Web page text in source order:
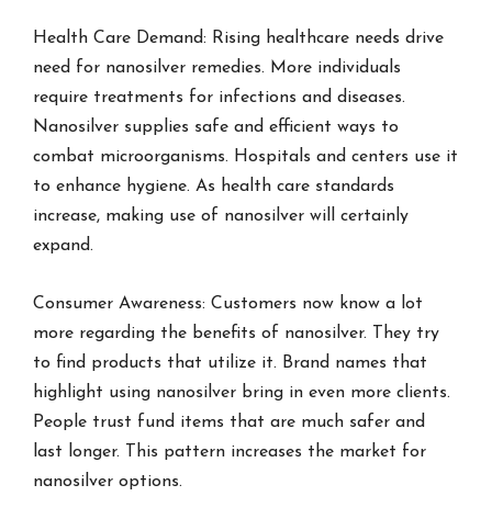
Health Care Demand: Rising healthcare needs drive
need for nanosilver remedies. More individuals
require treatments for infections and diseases.
Nanosilver supplies safe and efficient ways to
combat microorganisms. Hospitals and centers use it
to enhance hygiene. As health care standards
increase, making use of nanosilver will certainly
expand.
Consumer Awareness: Customers now know a lot
more regarding the benefits of nanosilver. They try
to find products that utilize it. Brand names that
highlight using nanosilver bring in even more clients.
People trust fund items that are much safer and
last longer. This pattern increases the market for
nanosilver options.